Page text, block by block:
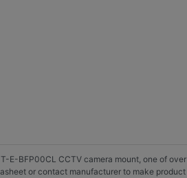
E-BFP00CL CCTV camera mount, one of over
or contact manufacturer to make product